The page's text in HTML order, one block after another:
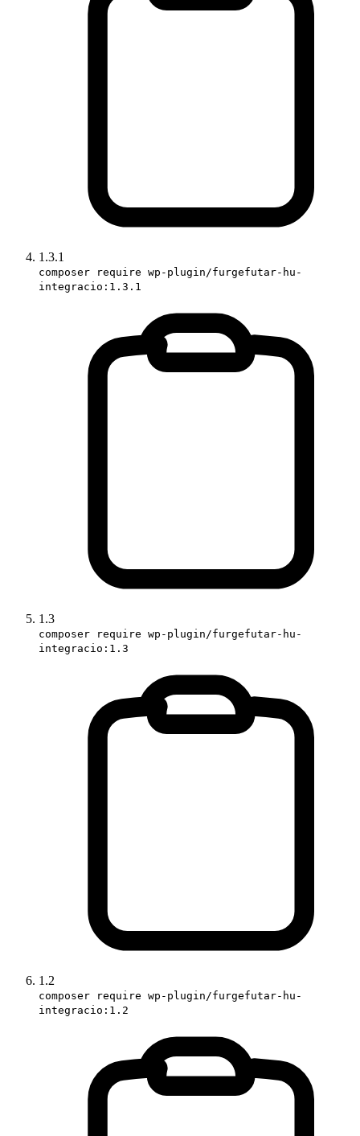
1.3.1
composer require wp-plugin/furgefutar-hu-
integracio:1.3.1
1.3
composer require wp-plugin/furgefutar-hu-
integracio:1.3
1.2
composer require wp-plugin/furgefutar-hu-
integracio:1.2